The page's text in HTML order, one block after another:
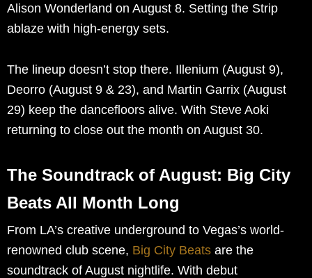
Alison Wonderland on August 8. Setting the Strip
ablaze with high-energy sets.
The lineup doesn’t stop there. Illenium (August 9),
Deorro (August 9 & 23), and Martin Garrix (August
29) keep the dancefloors alive. With Steve Aoki
returning to close out the month on August 30.
The Soundtrack of August: Big City
Beats All Month Long
From LA’s creative underground to Vegas’s world-
renowned club scene, Big City Beats are the
soundtrack of August nightlife. With debut